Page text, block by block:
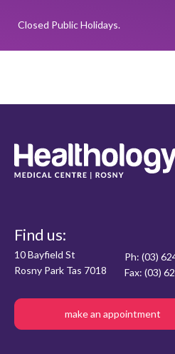
Closed Public Holidays.
Find us:
10 Bayfield St
Rosny Park Tas 7018
Ph: (03)
Fax: (03)
make an appointment